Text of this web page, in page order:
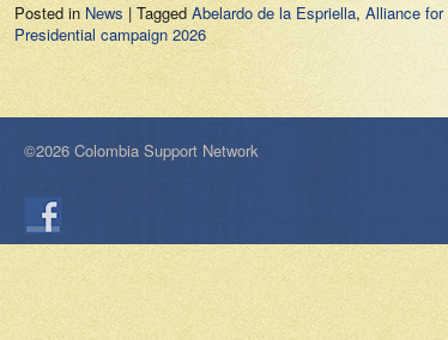
Posted in News | Tagged Abelardo de la Espriella, Alliance for
Presidential campaign 2026
©2026 Colombia Support Network